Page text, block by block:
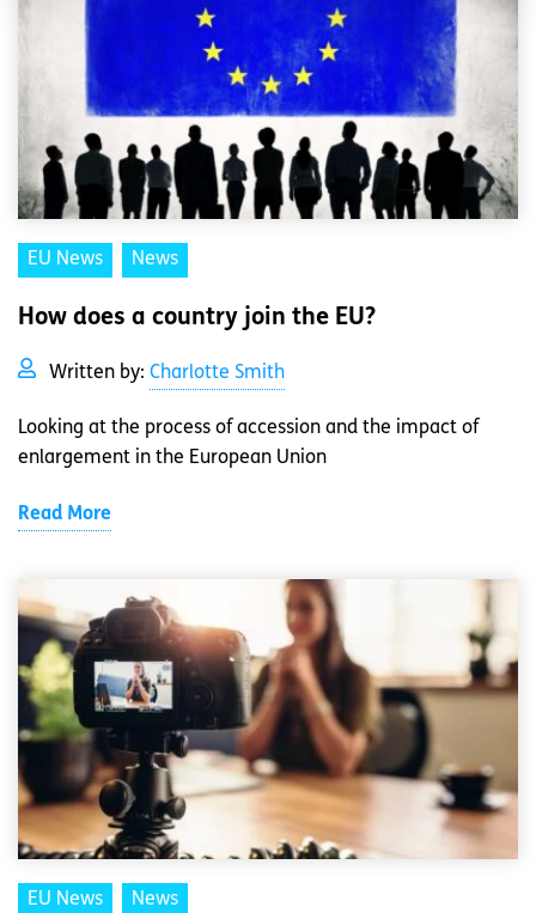
EU News News
How does a country join the EU?
Written by: Charlotte Smith
Looking at the process of accession and the impact of
enlargement in the European Union
Read More
EU News News